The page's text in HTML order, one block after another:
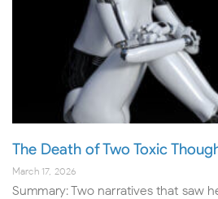
The Death of Two Toxic
March 17, 2026
Summary: Two narratives that saw